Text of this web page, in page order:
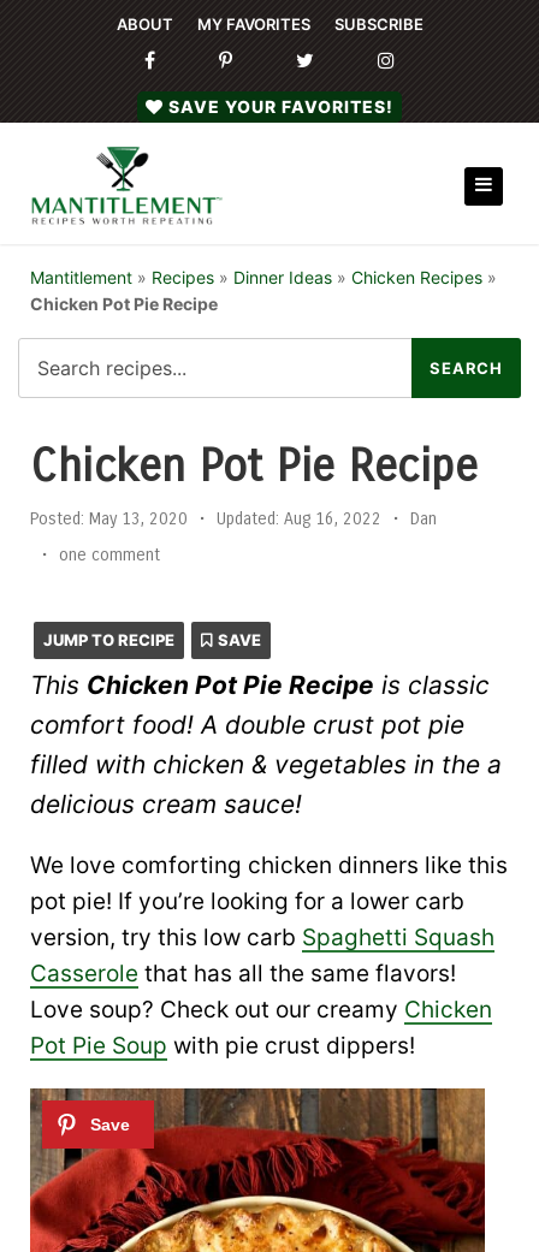
ABOUT MY FAVORITES SUBSCRIBE
SAVE YOUR FAVORITES!
Mantitlement » Recipes » Dinner Ideas » Chicken Recipes »
Chicken Pot Pie Recipe
Chicken Pot Pie Recipe
Posted: May 13, 2020 • Updated: Aug 16, 2022 •
Dan
•
one comment
JUMP TO RECIPE SAVE
This Chicken Pot Pie Recipe is classic
comfort food! A double crust pot pie
filled with chicken & vegetables in the a
delicious cream sauce!
We love comforting chicken dinners like this
pot pie! If you’re looking for a lower carb
version, try this low carb Spaghetti Squash
Casserole that has all the same flavors!
Love soup? Check out our creamy Chicken
Pot Pie Soup with pie crust dippers!